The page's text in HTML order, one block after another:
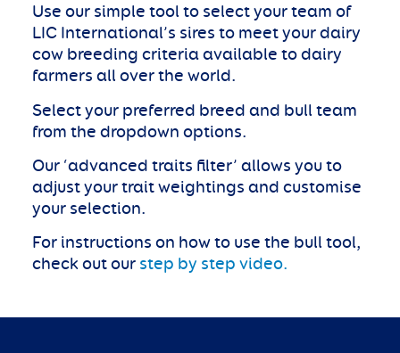
Use our simple tool to select your team of
LIC International’s sires to meet your dairy
cow breeding criteria available to dairy
farmers all over the world.
Select your preferred breed and bull team
from the dropdown options.
Our ‘advanced traits filter’ allows you to
adjust your trait weightings and customise
your selection.
For instructions on how to use the bull tool,
check out our step by step video.